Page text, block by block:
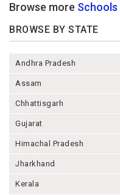
Browse more Schools
BROWSE BY STATE
Andhra Pradesh
Assam
Chhattisgarh
Gujarat
Himachal Pradesh
Jharkhand
Kerala